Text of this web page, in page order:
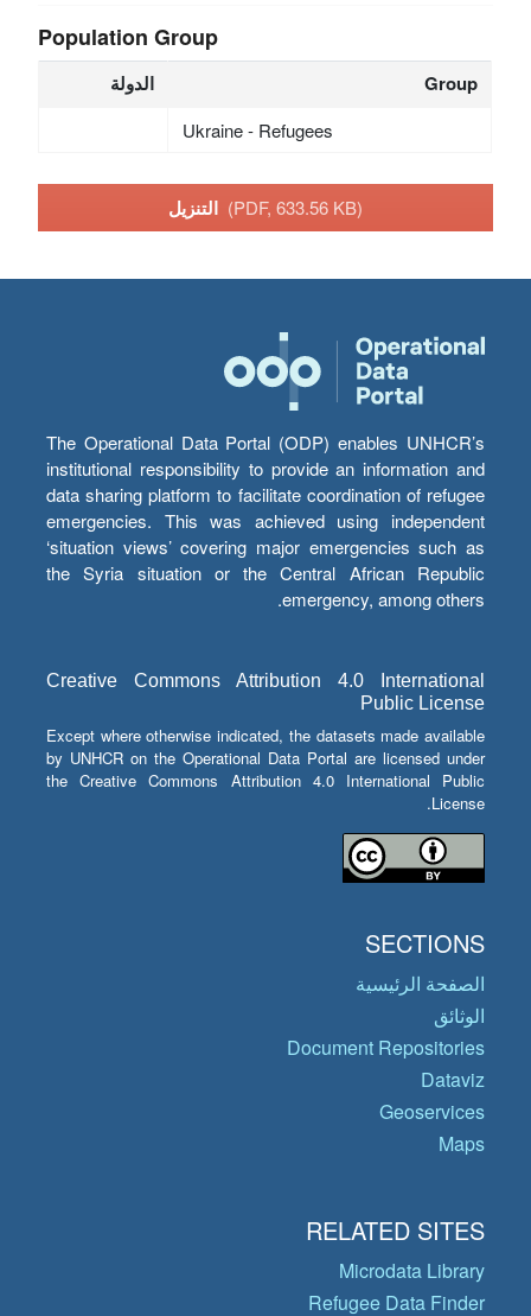
Population Group
الدولة Group
Ukraine - Refugees
(PDF, 633.56 KB)
The Operational Data Portal (ODP) enables UNHCR’s
institutional responsibility to provide an information and
data sharing platform to facilitate coordination of refugee
emergencies. This was achieved using independent
‘situation views’ covering major emergencies such as
the Syria situation or the Central African Republic
emergency, among others.
Creative Commons Attribution 4.0 International
Public License
Except where otherwise indicated, the datasets made available
by UNHCR on the Operational Data Portal are licensed under
the Creative Commons Attribution 4.0 International Public
License.
SECTIONS
الصفحة الرئيسية
الوثائق
Document Repositories
Dataviz
Geoservices
Maps
RELATED SITES
Microdata Library
Refugee Data Finder